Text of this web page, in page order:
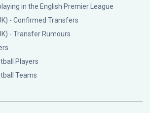
in the English Premier League
- Confirmed Transfers
- Transfer Rumours
Players
Teams